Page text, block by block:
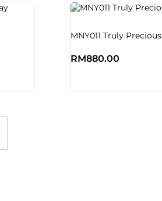
MNY011 Truly Precious
RM880.00